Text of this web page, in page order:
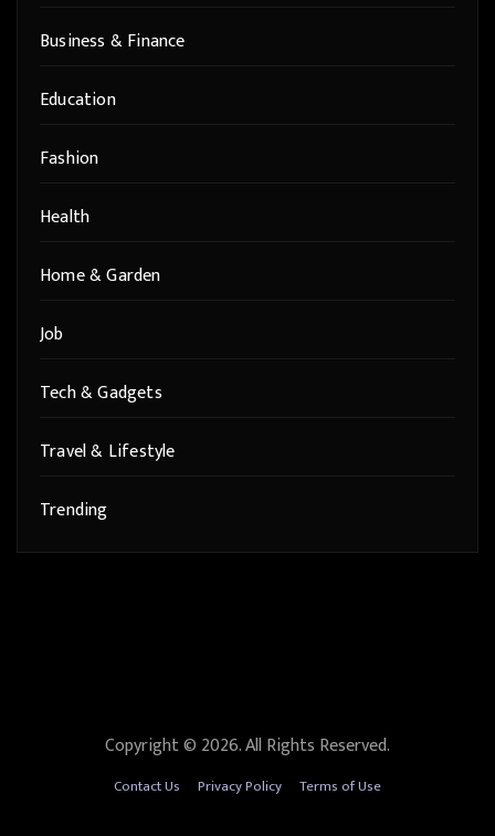
Business & Finance
Education
Fashion
Health
Home & Garden
Job
Tech & Gadgets
Travel & Lifestyle
Trending
Copyright © 2026. All Rights Reserved.
Contact Us Privacy Policy Terms of Use